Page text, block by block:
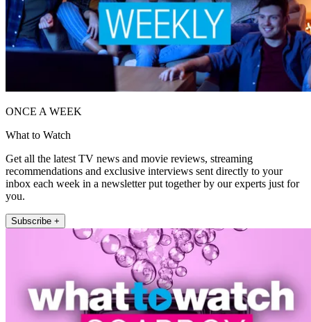
ONCE A WEEK
What to Watch
Get all the latest TV news and movie reviews, streaming
recommendations and exclusive interviews sent directly to your
inbox each week in a newsletter put together by our experts just for
you.
Subscribe +